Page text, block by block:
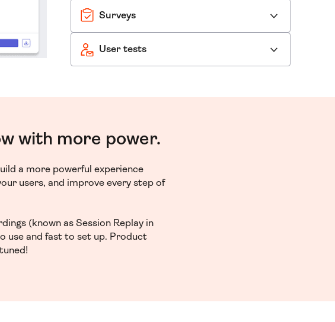
Surveys
User tests
with more power.
a more powerful experience
users, and improve every step of
(known as Session Replay in
use and fast to set up. Product